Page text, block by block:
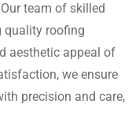
team of skilled
quality roofing
aesthetic appeal of
we ensure
precision and care,